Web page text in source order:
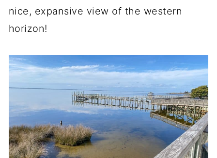
nice, expansive view of the western
horizon!